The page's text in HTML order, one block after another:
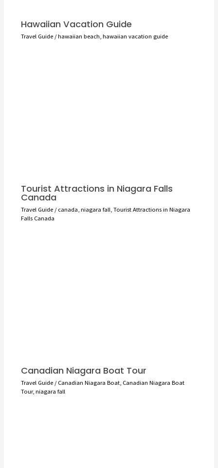
Hawaiian Vacation Guide
Travel Guide/hawaiian beach hawaiian vacation guide
Tourist Attractions in Niagara Falls
Canada
Travel Guide/canada,niagara fall,Tourist Attractions in Niagara
Falls Canada
Canadian Niagara Boat Tour
Travel Guide/Canadian Niagara Boat, Canadian Niagara Boat
Tour,niagara fall